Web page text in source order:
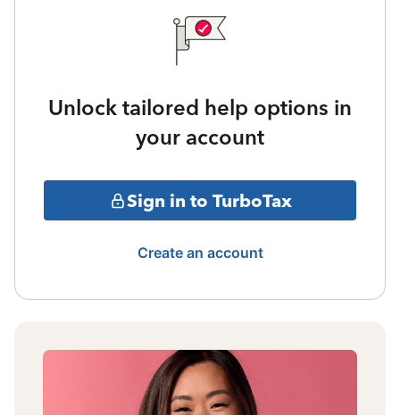
Unlock tailored help options in
your account
Sign in to TurboTax
Create an account